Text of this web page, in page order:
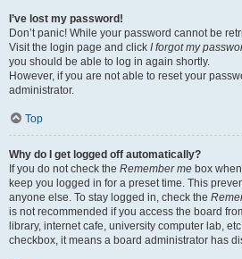
I’ve lost my password!
Don’t panic! While your password cannot be
Visit the login page and click I forgot my
you should be able to log in again shortly.
However, if you are not able to reset your
administrator.
Top
Why do I get logged off automatically?
If you do not check the Remember me box
keep you logged in for a preset time. This
anyone else. To stay logged in, check the
is not recommended if you access the board
library, internet cafe, university computer lab,
checkbox, it means a board administrator has